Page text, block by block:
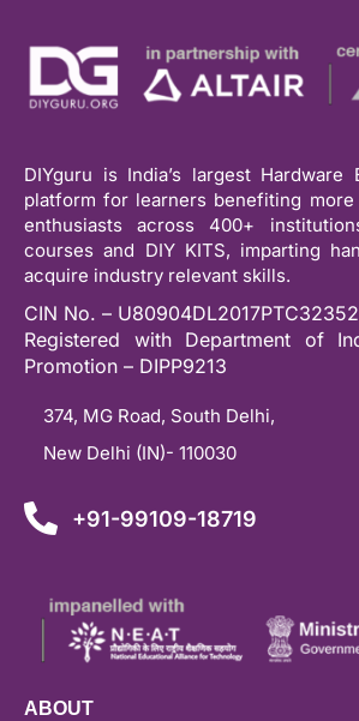
DIYguru is India’s largest Hardware
platform for learners benefiting more
enthusiasts across 400+
courses and DIY KITS, imparting
acquire industry relevant skills.
CIN No. –
Registered with Department of
Promotion – DIPP9213
374, MG Road, South Delhi,
New Delhi (IN)- 110030
+91-99109-18719
ABOUT